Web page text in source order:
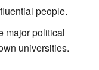
people.
major political
universities.